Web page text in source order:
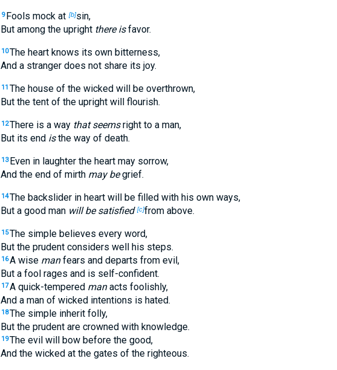
9 Fools mock at [b]sin,
But among the upright there isfavor.
10The heart knows its own bitterness,
And a stranger does not share its joy.
11 The house of the wicked will be overthrown,
But the tent of the upright will flourish.
12There is a way that seemsright to a man,
But its end isthe way of death.
13 Even in laughter the heart may sorrow,
And the end of mirth may begrief.
14The backslider in heart will be filled with his own ways,
But a good man will be satisfied [c]from above.
15The simple believes every word,
But the prudent considers well his steps.
16A wise manfears and departs from evil,
But a fool rages and is self-confident.
17A quick-tempered manacts foolishly,
And a man of wicked intentions is hated.
18The simple inherit folly,
But the prudent are crowned with knowledge.
19The evil will bow before the good,
And the wicked at the gates of the righteous.